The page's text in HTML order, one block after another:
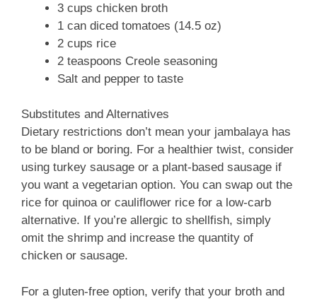
3 cups chicken broth
1 can diced tomatoes (14.5 oz)
2 cups rice
2 teaspoons Creole seasoning
Salt and pepper to taste
Substitutes and Alternatives
Dietary restrictions don’t mean your jambalaya has
to be bland or boring. For a healthier twist, consider
using turkey sausage or a plant-based sausage if
you want a vegetarian option. You can swap out the
rice for quinoa or cauliflower rice for a low-carb
alternative. If you’re allergic to shellfish, simply
omit the shrimp and increase the quantity of
chicken or sausage.
For a gluten-free option, verify that your broth and